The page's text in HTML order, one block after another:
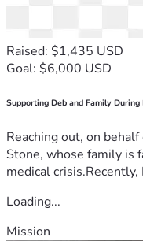
Raised: $1,435 USD
Goal: $6,000 USD
Supporting Deb and Family During
Reaching out, on
Stone, whose family is
medical crisis.Recently,
Loading...
Mission